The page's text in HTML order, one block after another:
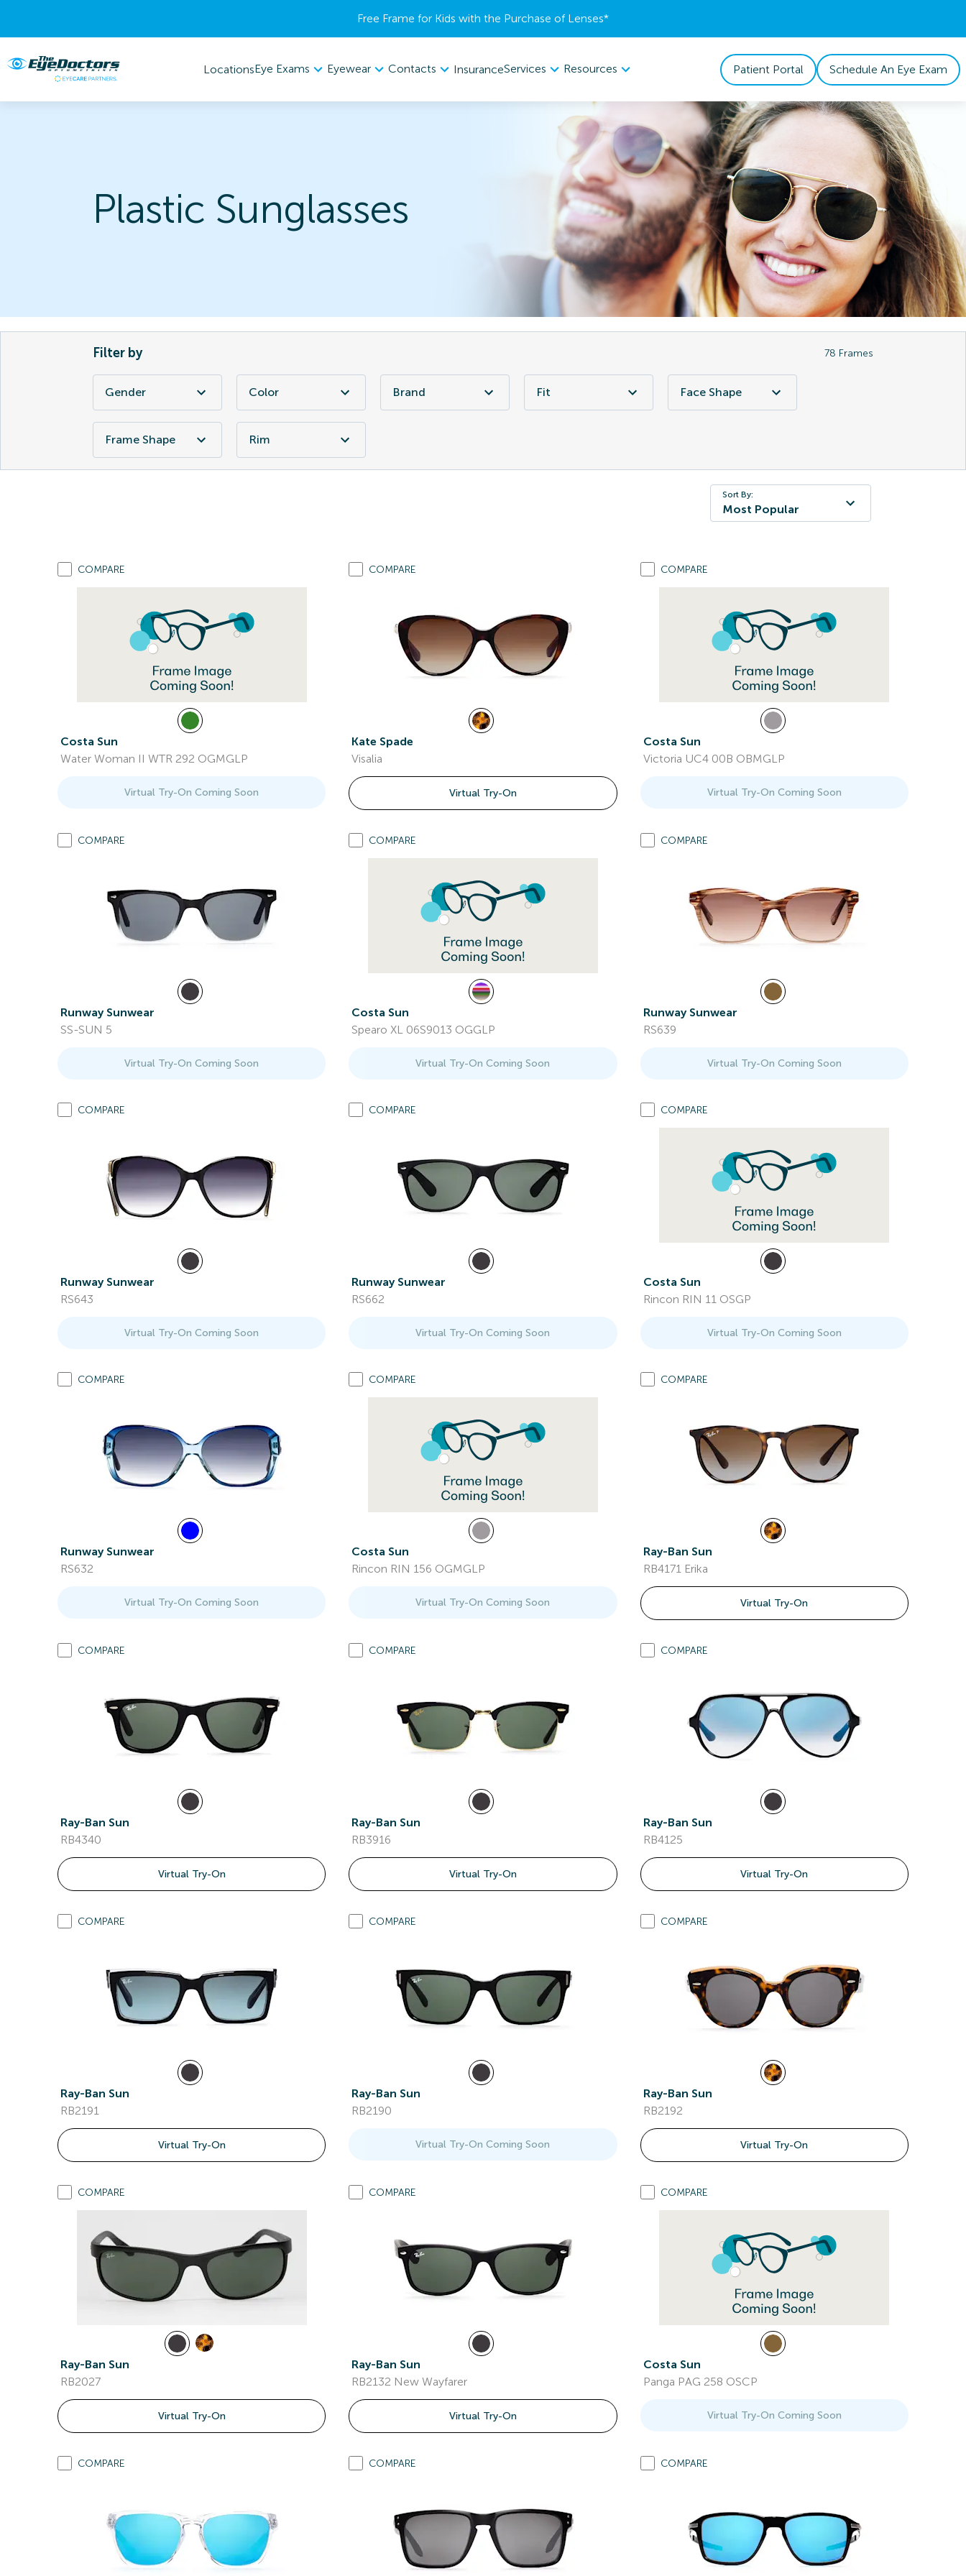
Free Frame for Kids with the Purchase of Lenses​*
LocationsEye Exams Eyewear Contacts InsuranceServices Resources Patient Portal Schedule An Eye Exam
Plastic Sunglasses
Filter by 78 Frames
Gender Color Brand Fit Face Shape
Frame Shape Rim
Sort By:
Most Popular
COMPARE
Costa Sun
Water Woman II WTR 292 OGMGLP
Virtual Try-On Coming Soon
COMPARE
Kate Spade
Visalia
Virtual Try-On
COMPARE
Costa Sun
Victoria UC4 00B OBMGLP
Virtual Try-On Coming Soon
COMPARE
Runway Sunwear
SS-SUN 5
Virtual Try-On Coming Soon
COMPARE
Costa Sun
Spearo XL 06S9013 OGGLP
Virtual Try-On Coming Soon
COMPARE
Runway Sunwear
RS639
Virtual Try-On Coming Soon
COMPARE
Runway Sunwear
RS643
Virtual Try-On Coming Soon
COMPARE
Runway Sunwear
RS662
Virtual Try-On Coming Soon
COMPARE
Costa Sun
Rincon RIN 11 OSGP
Virtual Try-On Coming Soon
COMPARE
Runway Sunwear
RS632
Virtual Try-On Coming Soon
COMPARE
Costa Sun
Rincon RIN 156 OGMGLP
Virtual Try-On Coming Soon
COMPARE
Ray-Ban Sun
RB4171 Erika
Virtual Try-On
COMPARE
Ray-Ban Sun
RB4340
Virtual Try-On
COMPARE
Ray-Ban Sun
RB3916
Virtual Try-On
COMPARE
Ray-Ban Sun
RB4125
Virtual Try-On
COMPARE
Ray-Ban Sun
RB2191
Virtual Try-On
COMPARE
Ray-Ban Sun
RB2190
Virtual Try-On Coming Soon
COMPARE
Ray-Ban Sun
RB2192
Virtual Try-On
COMPARE
Ray-Ban Sun
RB2027
Virtual Try-On
COMPARE
Ray-Ban Sun
RB2132 New Wayfarer
Virtual Try-On
COMPARE
Costa Sun
Panga PAG 258 OSCP
Virtual Try-On Coming Soon
COMPARE COMPARE COMPARE